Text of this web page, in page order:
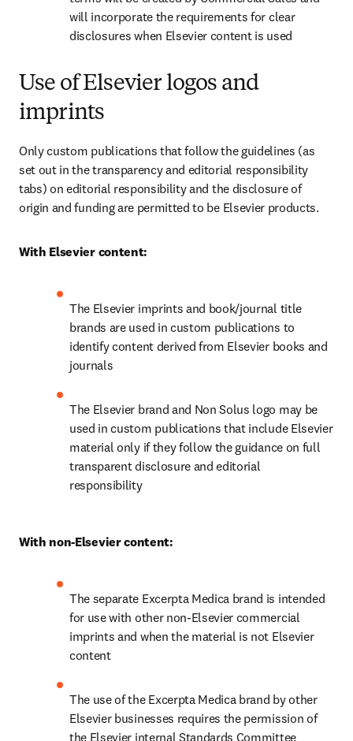
will incorporate the requirements for clear
disclosures when Elsevier content is used
Use of Elsevier logos and
imprints
Only custom publications that follow the guidelines (as
set out in the transparency and editorial responsibility
tabs) on editorial responsibility and the disclosure of
origin and funding are permitted to be Elsevier products.
With Elsevier content:
The Elsevier imprints and book/journal title
brands are used in custom publications to
identify content derived from Elsevier books and
journals
The Elsevier brand and Non Solus logo may be
used in custom publications that include Elsevier
material only if they follow the guidance on full
transparent disclosure and editorial
responsibility
With non-Elsevier content:
The separate Excerpta Medica brand is intended
for use with other non-Elsevier commercial
imprints and when the material is not Elsevier
content
The use of the Excerpta Medica brand by other
Elsevier businesses requires the permission of
the Elsevier internal Standards Committee